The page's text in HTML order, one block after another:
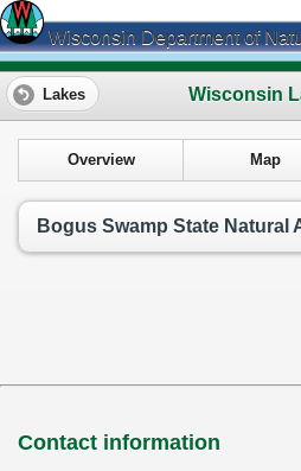
Wisconsin Department of
Wisconsin
Lakes
Overview Map
Bogus Swamp State Natural
Contact information